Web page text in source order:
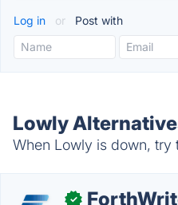
Log in or Post with
Lowly
When Lowly is down, try
✓